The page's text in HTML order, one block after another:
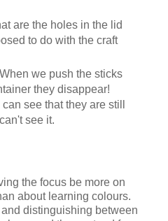
are the holes in the lid
to do with the craft
we push the sticks
they disappear!
see that they are still
see it.
the focus be more on
about learning colours.
distinguishing between